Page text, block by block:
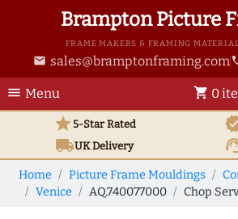
Brampton Picture
FRAME MAKERS & FRAMING
email sales@bramptonframing.com
menu Menu shopping_cart 0
star5-Star Rated
local_shippingUKDelivery
Home Picture Frame Mouldings
Venice
AQ.740077000 Chop